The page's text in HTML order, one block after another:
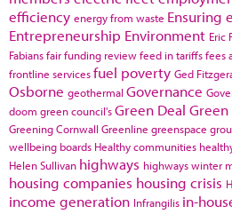
efficiency energy from waste Ensuring
Entrepreneurship Environment Eric
Fabiansfair funding reviewfeed in tariffsfees
frontline servicesfuel poverty Ged
Osborne geothermal Governance
doom green council'sGreen Deal Green
Greening Cornwall Greenline greenspace
wellbeing boards Healthy communities
Helen Sullivan highways highways winter
housing companies housing crisis
income generation Infrangilis in-